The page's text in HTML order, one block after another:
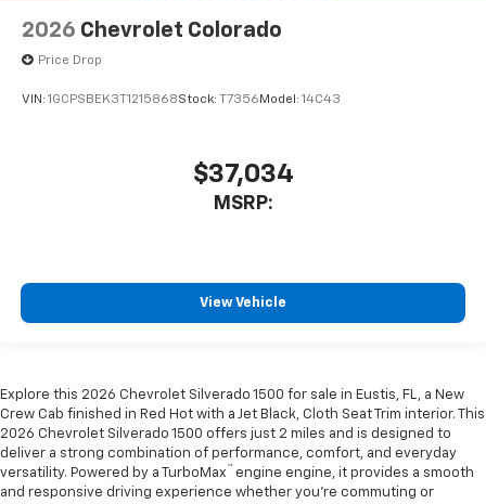
2026 Chevrolet Colorado
Price Drop
VIN: 1GCPSBEK3T1215868Stock: T7356 Model: 14C43
$37,034
MSRP:
View Vehicle
Explore this 2026 Chevrolet Silverado 1500 for sale in Eustis, FL, a New
Crew Cab finished in Red Hot with a Jet Black, Cloth Seat Trim interior. This
2026 Chevrolet Silverado 1500 offers just 2 miles and is designed to
deliver a strong combination of performance, comfort, and everyday
versatility. Powered by a TurboMax ™ engine engine, it provides a smooth
and responsive driving experience whether you're commuting or